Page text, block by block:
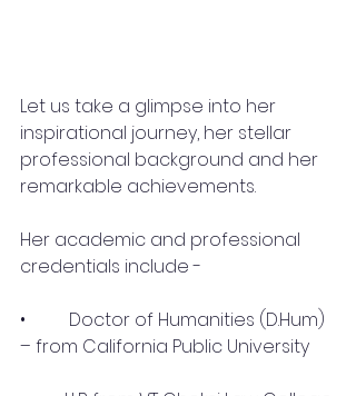
Let us take a glimpse into her
inspirational journey, her stellar
professional background and her
remarkable achievements.
Her academic and professional
credentials include -
•	 Doctor of Humanities (D.Hum)
– from California Public University